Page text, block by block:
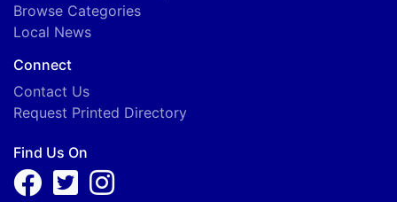
Browse Categories
Local News
Connect
Contact Us
Request Printed Directory
Find Us On